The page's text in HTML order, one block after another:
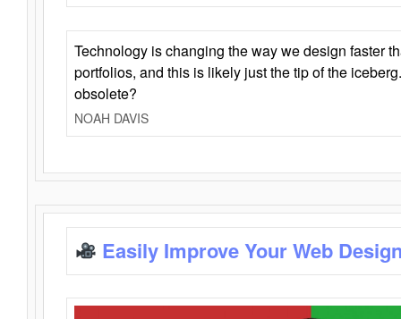
Technology is changing the way we design faster
portfolios, and this is likely just the tip of the
obsolete?
NOAH DAVIS
Easily Improve Your Web